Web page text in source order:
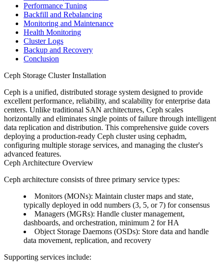
Performance Tuning
Backfill and Rebalancing
Monitoring and Maintenance
Health Monitoring
Cluster Logs
Backup and Recovery
Conclusion
Ceph Storage Cluster Installation
Ceph is a unified, distributed storage system designed to provide
excellent performance, reliability, and scalability for enterprise data
centers. Unlike traditional SAN architectures, Ceph scales
horizontally and eliminates single points of failure through intelligent
data replication and distribution. This comprehensive guide covers
deploying a production-ready Ceph cluster using cephadm,
configuring multiple storage services, and managing the cluster's
advanced features.
Ceph Architecture Overview
Ceph architecture consists of three primary service types:
Monitors (MONs): Maintain cluster maps and state,
typically deployed in odd numbers (3, 5, or 7) for consensus
Managers (MGRs): Handle cluster management,
dashboards, and orchestration, minimum 2 for HA
Object Storage Daemons (OSDs): Store data and handle
data movement, replication, and recovery
Supporting services include: